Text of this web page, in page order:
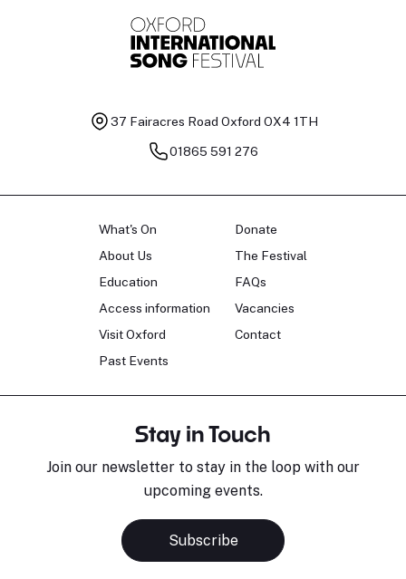
37 Fairacres Road Oxford OX4 1TH
01865 591 276
What's On
About Us
Education
Access information
Visit Oxford
Past Events
Donate
The Festival
FAQs
Vacancies
Contact
Stay in Touch
Join our newsletter to stay in the loop with our
upcoming events.
Subscribe